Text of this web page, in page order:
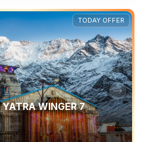
TODAY OFFER
WINGER 7